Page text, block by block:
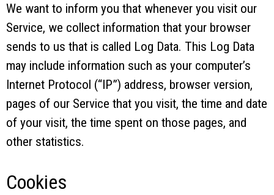
We want to inform you that whenever you visit our
Service, we collect information that your browser
sends to us that is called Log Data. This Log Data
may include information such as your computer’s
Internet Protocol (“IP”) address, browser version,
pages of our Service that you visit, the time and date
of your visit, the time spent on those pages, and
other statistics.
Cookies